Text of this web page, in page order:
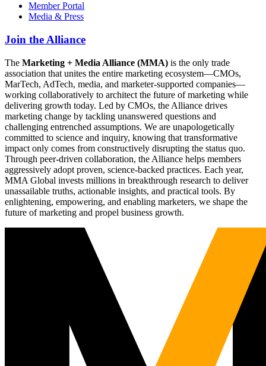
Member Portal
Media & Press
Join the Alliance
The Marketing + Media Alliance (MMA) is the only trade
association that unites the entire marketing ecosystem—CMOs,
MarTech, AdTech, media, and marketer-supported companies—
working collaboratively to architect the future of marketing while
delivering growth today. Led by CMOs, the Alliance drives
marketing change by tackling unanswered questions and
challenging entrenched assumptions. We are unapologetically
committed to science and inquiry, knowing that transformative
impact only comes from constructively disrupting the status quo.
Through peer-driven collaboration, the Alliance helps members
aggressively adopt proven, science-backed practices. Each year,
MMA Global invests millions in breakthrough research to deliver
unassailable truths, actionable insights, and practical tools. By
enlightening, empowering, and enabling marketers, we shape the
future of marketing and propel business growth.